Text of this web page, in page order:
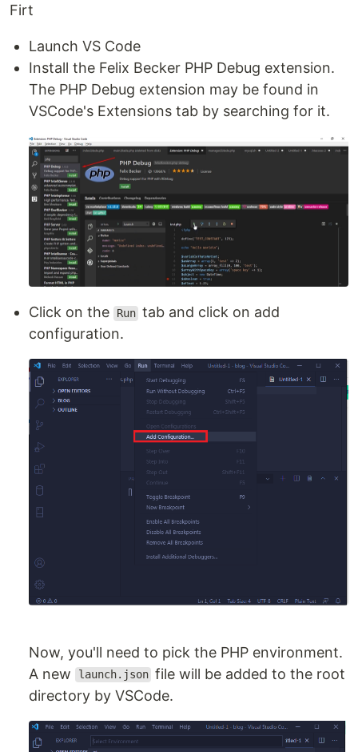
Firt
Launch VS Code
Install the Felix Becker PHP Debug extension.
The PHP Debug extension may be found in
VSCode's Extensions tab by searching for it.
Click on the Run tab and click on add
configuration.
Now, you'll need to pick the PHP environment.
A new
launch.json file will be added to the root
directory by VSCode.